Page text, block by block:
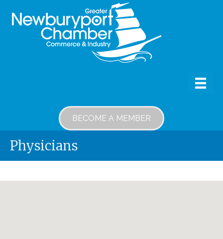
BECOME A MEMBER
Physicians